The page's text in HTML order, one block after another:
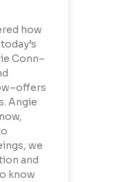
how
Conn–
Angie
we
and
know